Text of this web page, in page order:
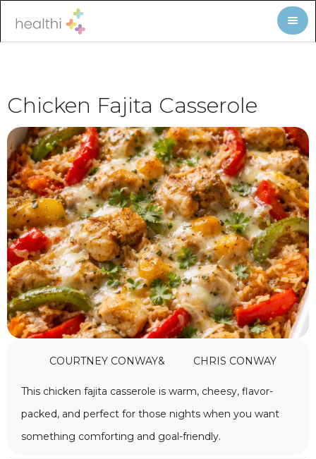
Chicken Fajita Casserole
COURTNEY CONWAY& CHRIS CONWAY
This chicken fajita casserole is warm, cheesy, flavor-
packed, and perfect for those nights when you want
something comforting and goal-friendly.